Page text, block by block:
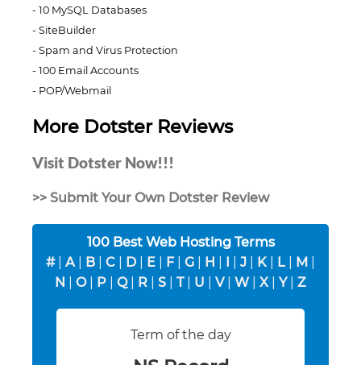
10 MySQL Databases
SiteBuilder
Spam and Virus Protection
100 Email Accounts
POP/Webmail
More Dotster Reviews
Visit Dotster Now!!!
>> Submit Your Own Dotster Review
100 Best Web Hosting Terms
#| A| B C D E F| G H J K| L M
N
O| P Q| R S T| U V| W X| Y| Z
Term of the day